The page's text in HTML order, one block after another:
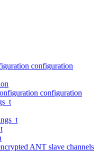
configuration
configuration
ANT slave channels